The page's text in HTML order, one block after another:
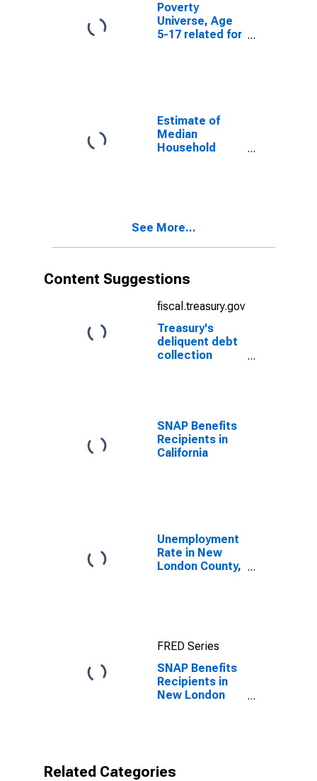
Poverty
Universe, Age
5-17 related for
Estimate of
Median
Household
See More...
Content Suggestions
fiscal.treasury.gov
Treasury's
deliquent debt
collection
SNAP Benefits
Recipients in
California
Unemployment
Rate in New
London County,
FRED Series
SNAP Benefits
Recipients in
New London
Related Categories